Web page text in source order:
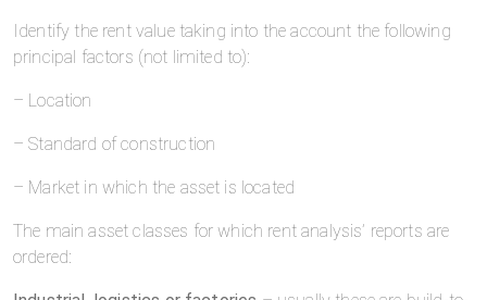
Identify the rent value taking into the account the following
principal factors (not limited to):
– Location
– Standard of construction
– Market in which the asset is located
The main asset classes for which rent analysis’ reports are
ordered: